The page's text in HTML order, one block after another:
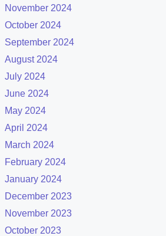
November 2024
October 2024
September 2024
August 2024
July 2024
June 2024
May 2024
April 2024
March 2024
February 2024
January 2024
December 2023
November 2023
October 2023